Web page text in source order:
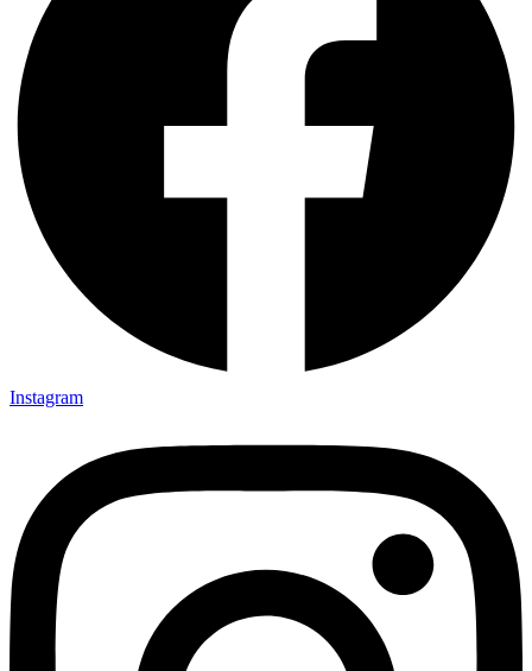
Instagram